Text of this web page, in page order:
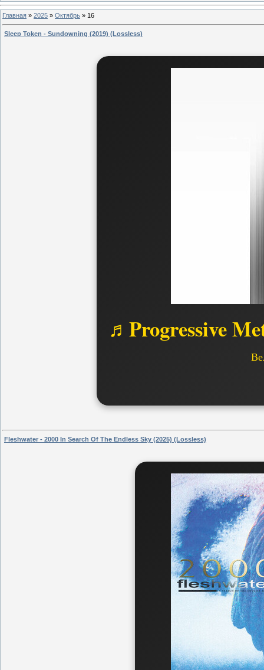
Главная » 2025 » Октябрь » 16
Sleep Token - Sundowning (2019) (Lossless)
♬Progressive
Fleshwater - 2000 In Search Of The Endless Sky (2025) (Lossless)